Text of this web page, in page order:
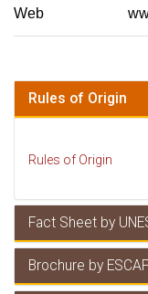
Web
Rules of Origin
Rules of Origin
Fact Sheet by
Fact Sheet by
Brochure by